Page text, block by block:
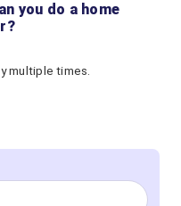
you do a home
multiple times.